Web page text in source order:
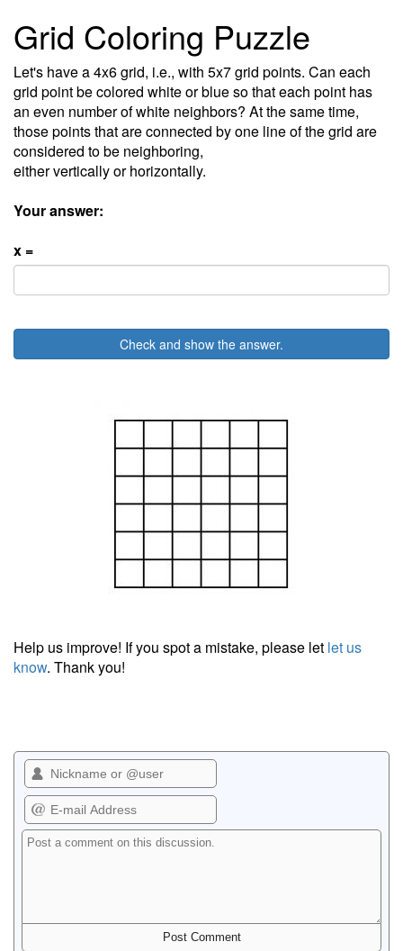
Grid Coloring Puzzle
Let's have a 4x6 grid, i.e., with 5x7 grid points. Can each
grid point be colored white or blue so that each point has
an even number of white neighbors? At the same time,
those points that are connected by one line of the grid are
considered to be neighboring,
either vertically or horizontally.
Your answer:
x =
Check and show the answer.
Help us improve! If you spot a mistake, please let let us
know. Thank you!